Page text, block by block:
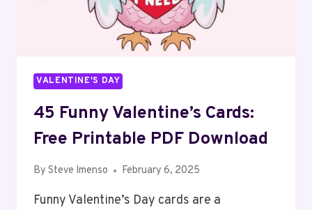
VALENTINE'S DAY
45 Funny Valentine’s Cards:
Free Printable PDF Download
By Steve Imenso February 6, 2025
Funny Valentine’s Day cards are a